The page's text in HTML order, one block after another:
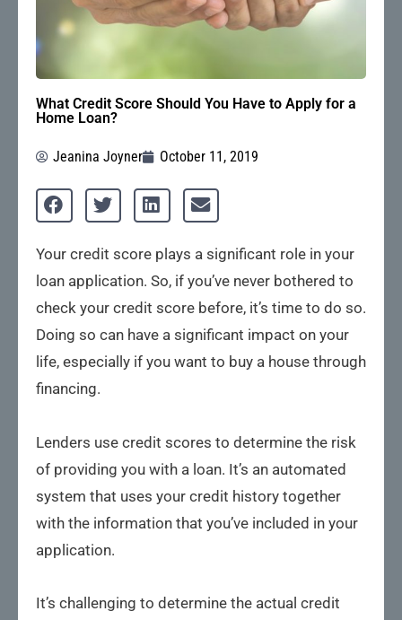
What Credit Score Should You Have to Apply for a
Home Loan?
Jeanina Joyner October 11, 2019
Your credit score plays a significant role in your
loan application. So, if you’ve never bothered to
check your credit score before, it’s time to do so.
Doing so can have a significant impact on your
life, especially if you want to buy a house through
financing.
Lenders use credit scores to determine the risk
of providing you with a loan. It’s an automated
system that uses your credit history together
with the information that you’ve included in your
application.
It’s challenging to determine the actual credit